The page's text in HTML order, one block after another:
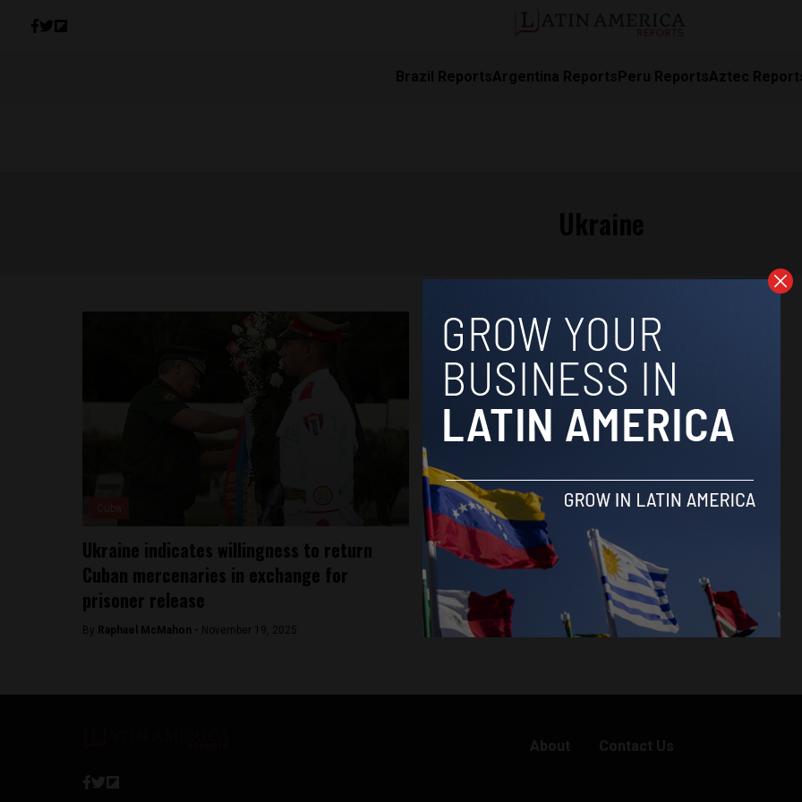
Brazil ReportsArgentina ReportsPeru ReportsAztec
Ukraine indicates willingness to return
Cuban mercenaries in exchange for
prisoner release
By Raphael McMahon - November 19, 2025
About Contact Us